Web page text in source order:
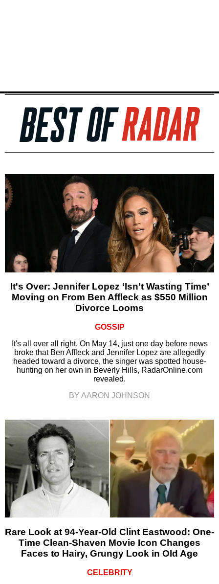
It's Over: Jennifer Lopez ‘Isn’t Wasting Time’
Moving on From Ben Affleck as $550 Million
Divorce Looms
GOSSIP
It's all over all right. On May 14, just one day before news
broke that Ben Affleck and Jennifer Lopez are allegedly
headed toward a divorce, the singer was spotted house-
hunting on her own in Beverly Hills, RadarOnline.com
revealed.
BY AARON JOHNSON
Rare Look at 94-Year-Old Clint Eastwood: One-
Time Clean-Shaven Movie Icon Changes
Faces to Hairy, Grungy Look in Old Age
CELEBRITY